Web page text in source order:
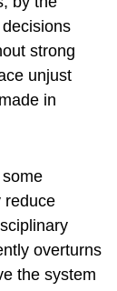
strong
unjust
in
reduce
overturns
the system